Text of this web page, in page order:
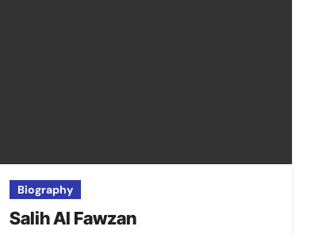
Biography
Salih Al Fawzan